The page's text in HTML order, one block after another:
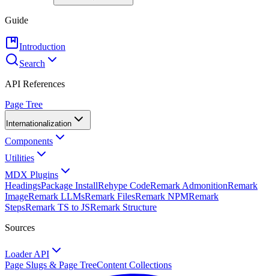
Guide
Introduction
Search
API References
Page Tree
Internationalization
Components
Utilities
MDX Plugins
HeadingsPackage InstallRehype CodeRemark AdmonitionRemark
ImageRemark LLMsRemark FilesRemark NPMRemark
StepsRemark TS to JSRemark Structure
Sources
Loader API
Page Slugs & Page TreeContent Collections